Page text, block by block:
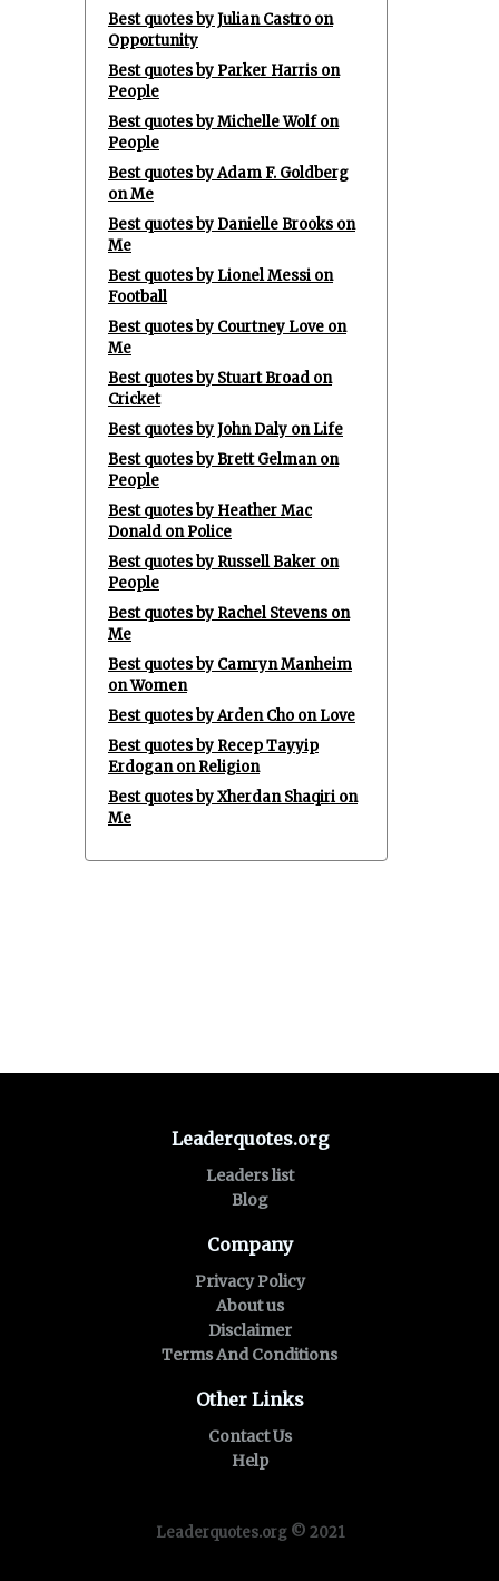
Best quotes by Julian Castro on
Opportunity
Best quotes by Parker Harris on
People
Best quotes by Michelle Wolf on
People
Best quotes by Adam F. Goldberg
on Me
Best quotes by Danielle Brooks on
Me
Best quotes by Lionel Messi on
Football
Best quotes by Courtney Love on
Me
Best quotes by Stuart Broad on
Cricket
Best quotes by John Daly on Life
Best quotes by Brett Gelman on
People
Best quotes by Heather Mac
Donald on Police
Best quotes by Russell Baker on
People
Best quotes by Rachel Stevens on
Me
Best quotes by Camryn Manheim
on Women
Best quotes by Arden Cho on Love
Best quotes by Recep Tayyip
Erdogan on Religion
Best quotes by Xherdan Shaqiri on
Me
Leaderquotes.org
Leaders list
Blog
Company
Privacy Policy
About us
Disclaimer
Terms And Conditions
Other Links
Contact Us
Help
Leaderquotes.org © 2021